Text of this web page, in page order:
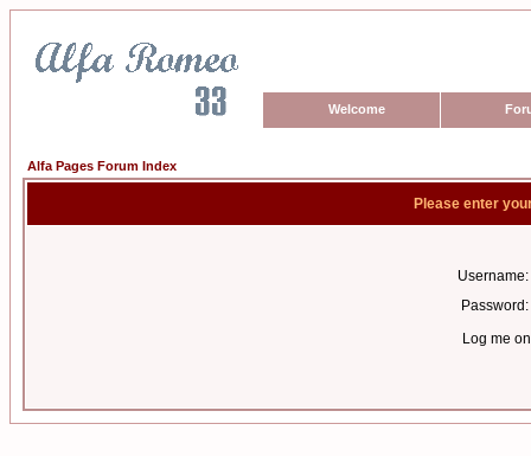
Welcome
Alfa Pages Forum Index
Please enter
Username:
Password:
Log me